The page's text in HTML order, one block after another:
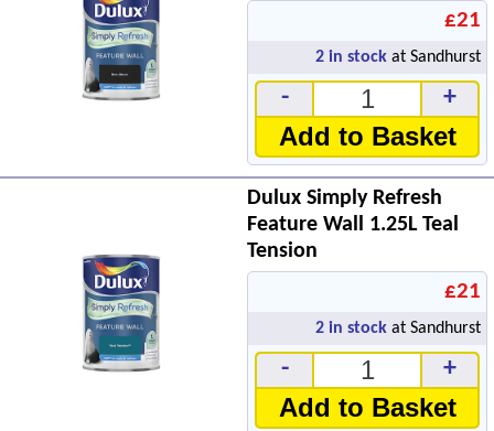
£21
2 in stock at Sandhurst
- +
Add to Basket
Dulux Simply Refresh
Feature Wall 1.25L Teal
Tension
£21
2 in stock at Sandhurst
- +
Add to Basket